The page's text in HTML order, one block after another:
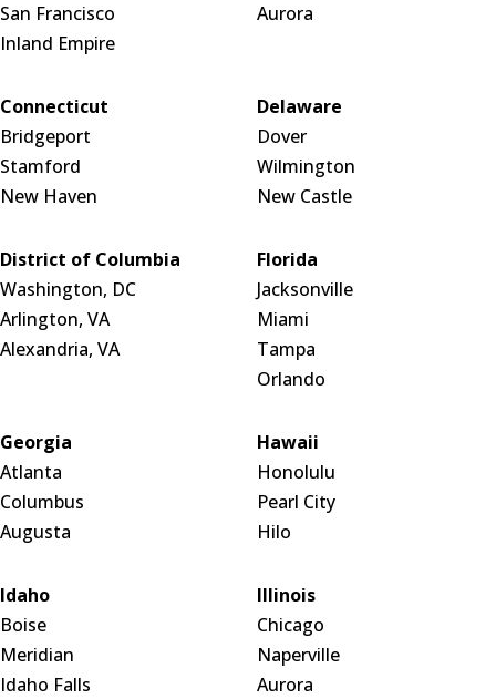
San Francisco
Inland Empire
Aurora
Connecticut
Bridgeport
Stamford
New Haven
Delaware
Dover
Wilmington
New Castle
District of Columbia
Washington, DC
Arlington, VA
Alexandria, VA
Florida
Jacksonville
Miami
Tampa
Orlando
Georgia
Atlanta
Columbus
Augusta
Hawaii
Honolulu
Pearl City
Hilo
Idaho
Boise
Meridian
Idaho Falls
Illinois
Chicago
Naperville
Aurora